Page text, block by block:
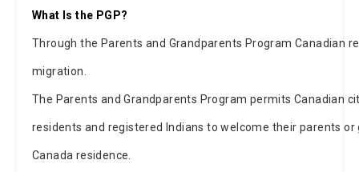
What Is the PGP?
Through the Parents and Grandparents Program Canadian
migration.
The Parents and Grandparents Program permits Canadian
residents and registered Indians to welcome their parents
Canada residence.